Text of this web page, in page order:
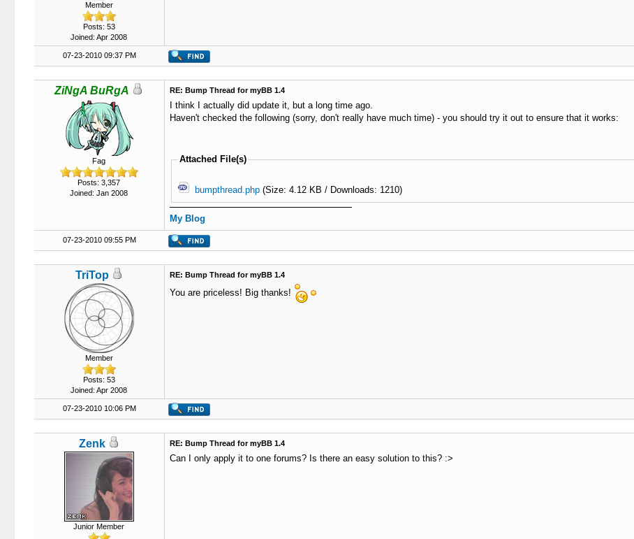
Member
Posts: 53
Joined: Apr 2008
07-23-2010 09:37 PM
ZiNgA BuRgA
Fag
Posts: 3,357
Joined: Jan 2008
RE: Bump Thread for myBB 1.4
I think I actually did update it, but a long time ago.
Haven't checked the following (sorry, don't really have much time) - you should try it out to ensure that it works:
Attached File(s)
bumpthread.php (Size: 4.12 KB / Downloads: 1210)
My Blog
07-23-2010 09:55 PM
TriTop
Member
Posts: 53
Joined: Apr 2008
RE: Bump Thread for myBB 1.4
You are priceless! Big thanks!
07-23-2010 10:06 PM
Zenk
Junior Member
RE: Bump Thread for myBB 1.4
Can I only apply it to one forums? Is there an easy solution to this? :>